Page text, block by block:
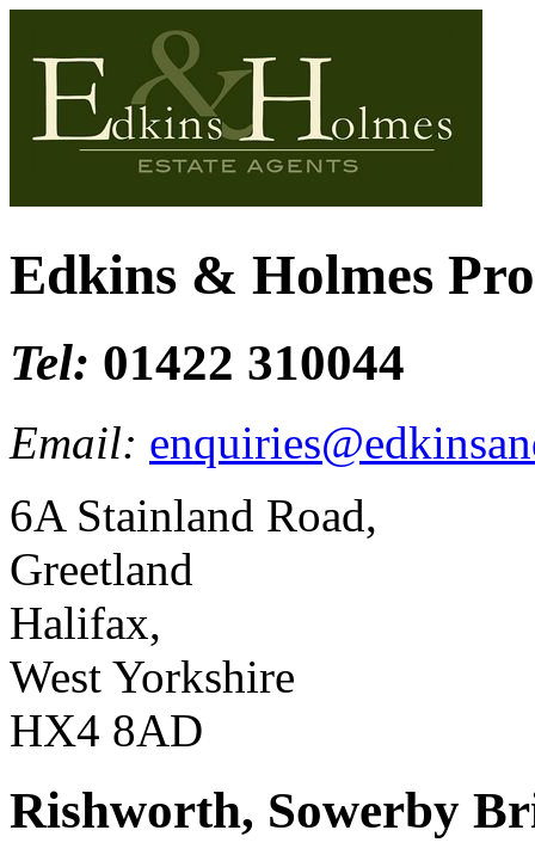
Edkins & Holmes
Tel: 01422 310044
Email:
6A Stainland Road,
Greetland
Halifax,
West Yorkshire
HX4 8AD
Rishworth, Sowerby